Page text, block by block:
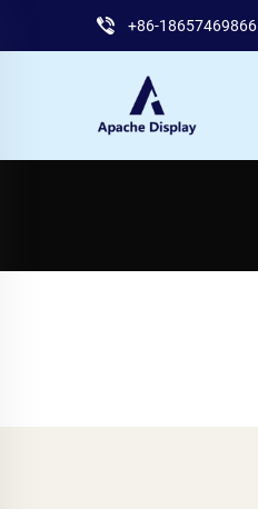
+86-18657469866